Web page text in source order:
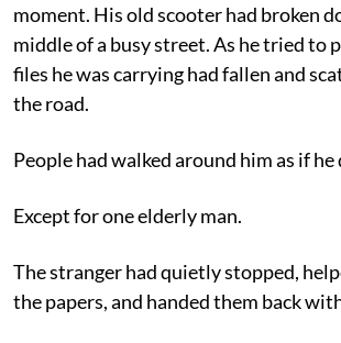
moment. His old scooter had broken
middle of a busy street. As he tried to
files he was carrying had fallen and
the road.
People had walked around him as if
Except for one elderly man.
The stranger had quietly stopped,
the papers, and handed them back